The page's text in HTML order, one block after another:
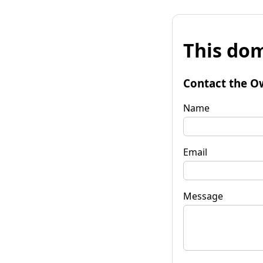
This
Contact the
Name
Email
Message